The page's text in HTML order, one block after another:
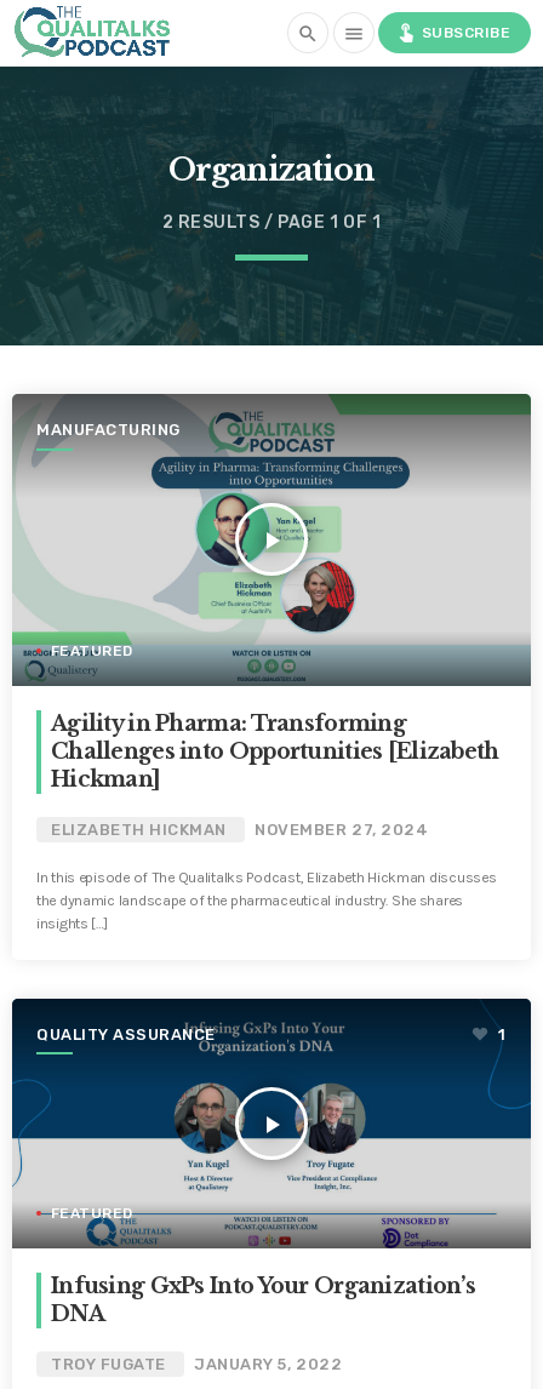
search menu touch_app SUBSCRIBE
Organization
2 RESULTS / PAGE 1 OF 1
MANUFACTURING
play_arrow
FEATURED
Agility in Pharma: Transforming
Challenges into Opportunities [Elizabeth
Hickman]
ELIZABETH HICKMAN NOVEMBER 27, 2024
In this episode of The Qualitalks Podcast, Elizabeth Hickman discusses
the dynamic landscape of the pharmaceutical industry. She shares
insights […]
QUALITY ASSURANCE
play_arrow
1
FEATURED
Infusing GxPs Into Your Organization’s
DNA
TROY FUGATE JANUARY 5, 2022